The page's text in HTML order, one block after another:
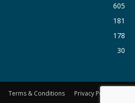
605
181
178
30
Terms & Conditions Privacy Policy